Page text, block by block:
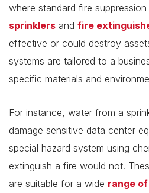
where standard fire
sprinklers and fire
effective or could destroy
systems are tailored to a
specific materials and
For instance, water from a
damage sensitive data center
special hazard system using
extinguish a fire would not.
are suitable for a wide range